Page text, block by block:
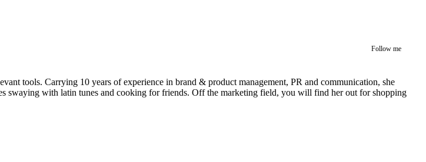
Follow me
tools. Carrying 10 years of experience in brand & product management, PR and communication, she
swaying with latin tunes and cooking for friends. Off the marketing field, you will find her out for shopping